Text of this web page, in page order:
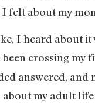
felt about my
I heard about
been crossing my
answered,
my adult